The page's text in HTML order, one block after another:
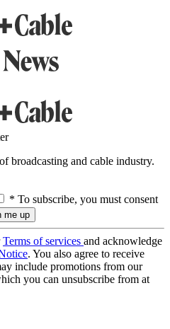
broadcasting and cable industry.
* To subscribe, you must consent
Terms of services and acknowledge
. You also agree to receive
include promotions from our
you can unsubscribe from at